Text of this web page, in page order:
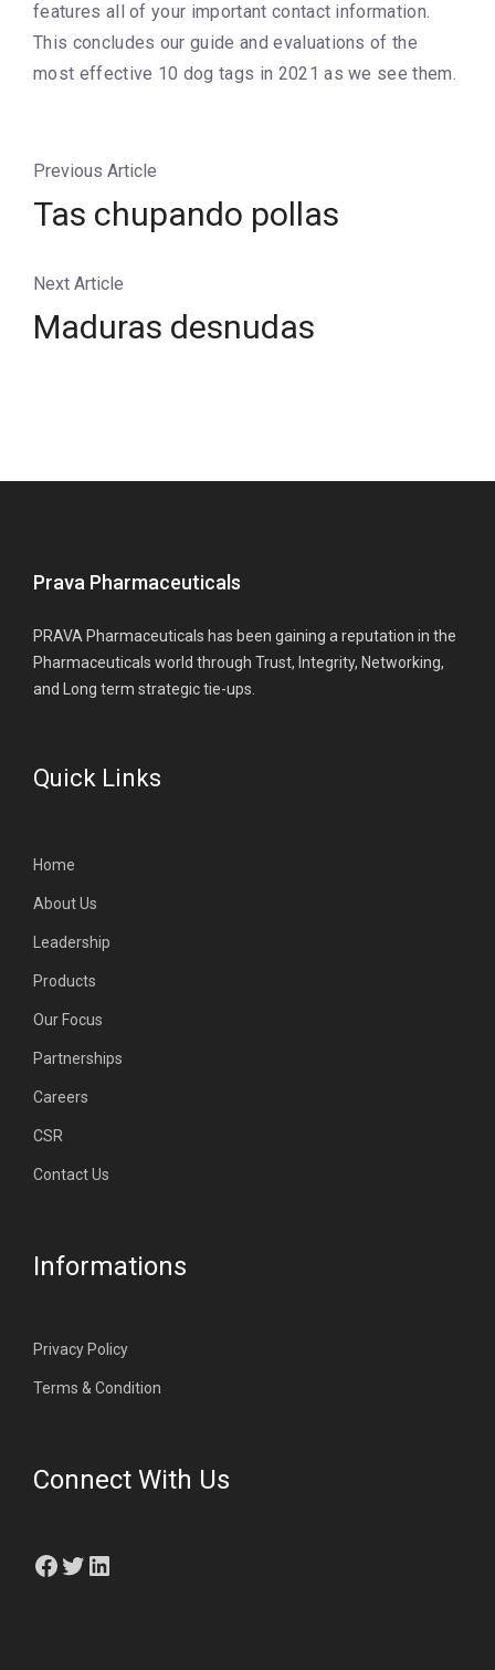
features all of your important contact information.
This concludes our guide and evaluations of the
most effective 10 dog tags in 2021 as we see them.
Previous Article
Tas chupando pollas
Next Article
Maduras desnudas
Prava Pharmaceuticals
PRAVA Pharmaceuticals has been gaining a reputation in the
Pharmaceuticals world through Trust, Integrity, Networking,
and Long term strategic tie-ups.
Quick Links
Home
About Us
Leadership
Products
Our Focus
Partnerships
Careers
CSR
Contact Us
Informations
Privacy Policy
Terms & Condition
Connect With Us
Facebook
Twitter
LinkedIn